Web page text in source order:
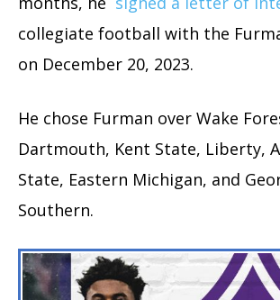
collegiate football with the
on December 20, 2023.
He chose Furman over Wake
Dartmouth, Kent State, Liberty,
State, Eastern Michigan, and
Southern.